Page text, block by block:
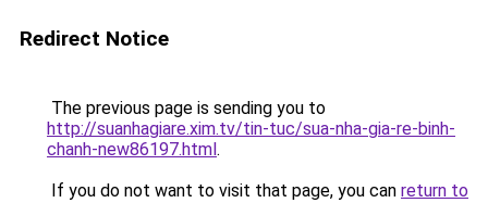
Redirect Notice
The previous page is sending you to
http://suanhagiare.xim.tv/tin-tuc/sua-nha-gia-re-binh-
chanh-new86197.html.
If you do not want to visit that page, you can return to